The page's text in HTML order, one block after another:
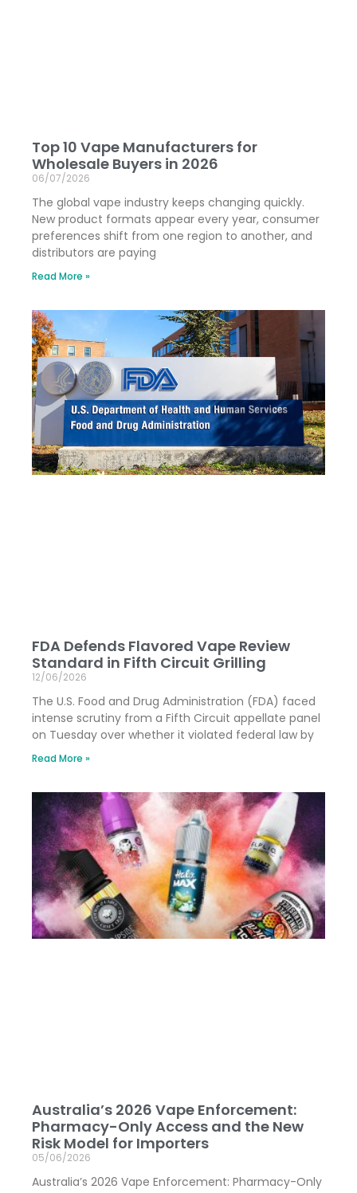
Top 10 Vape Manufacturers for
Wholesale Buyers in 2026
06/07/2026
The global vape industry keeps changing quickly.
New product formats appear every year, consumer
preferences shift from one region to another, and
distributors are paying
Read More »
FDA Defends Flavored Vape Review
Standard in Fifth Circuit Grilling
12/06/2026
The U.S. Food and Drug Administration (FDA) faced
intense scrutiny from a Fifth Circuit appellate panel
on Tuesday over whether it violated federal law by
Read More »
Australia’s 2026 Vape Enforcement:
Pharmacy-Only Access and the New
Risk Model for Importers
05/06/2026
Australia’s 2026 Vape Enforcement: Pharmacy-Only